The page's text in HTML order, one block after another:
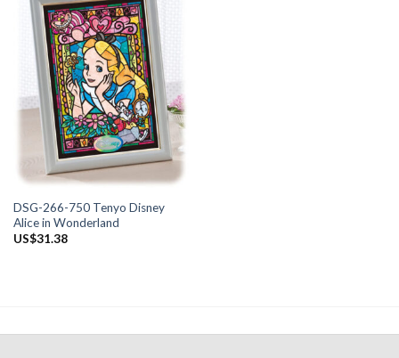
DSG-266-750 Tenyo Disney
Alice in Wonderland
US$31.38